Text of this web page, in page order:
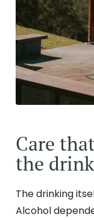
Care
the
The drinking
Alcohol